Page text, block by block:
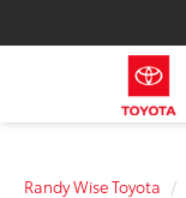
Randy Wise Toyota